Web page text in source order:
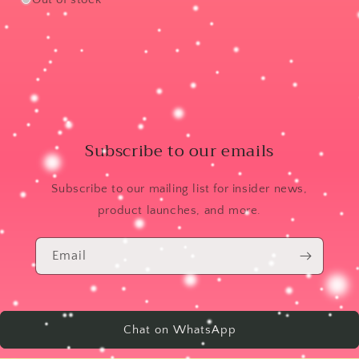
Subscribe to our emails
Subscribe to our mailing list for insider news,
product launches, and more.
Email
Chat on WhatsApp